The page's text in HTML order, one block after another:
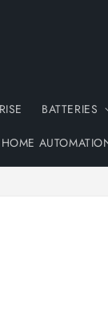
BATTERIES
HOME